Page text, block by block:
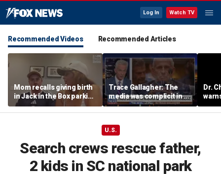
Log In Watch TV
Recommended Videos Recommended Articles
Mom recalls giving birth
in Jack in the Box parking
lot after frantic race to
hospital
Trace Gallagher: The
media was complicit in Dr
Fauci’s failures
Dr.
of
U.S.
Search crews rescue father,
2 kids in SC national park